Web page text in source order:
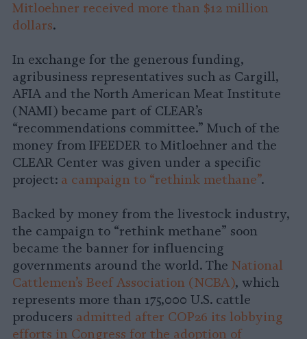
Mitloehner received more than $12 million
dollars.
In exchange for the generous funding,
agribusiness representatives such as Cargill,
AFIA and the North American Meat Institute
(NAMI) became part of CLEAR’s
“recommendations committee.” Much of the
money from IFEEDER to Mitloehner and the
CLEAR Center was given under a specific
project: a campaign to “rethink methane”.
Backed by money from the livestock industry,
the campaign to “rethink methane” soon
became the banner for influencing
governments around the world. The National
Cattlemen’s Beef Association (NCBA), which
represents more than 175,000 U.S. cattle
producers admitted after COP26 its lobbying
efforts in Congress for the adoption of